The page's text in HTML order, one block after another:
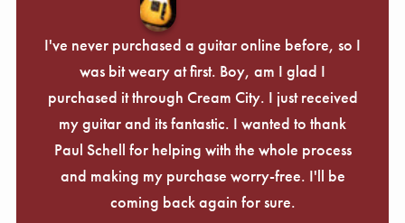
I've never purchased a guitar online before, so I
was bit weary at first. Boy, am I glad I
purchased it through Cream City. I just received
my guitar and its fantastic. I wanted to thank
Paul Schell for helping with the whole process
and making my purchase worry-free. I'll be
coming back again for sure.